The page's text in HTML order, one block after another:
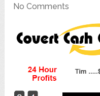
No Comments